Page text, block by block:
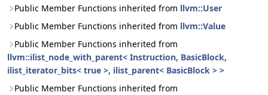
Public Member Functions inherited from llvm::User
Public Member Functions inherited from llvm::Value
Public Member Functions inherited from
llvm::ilist_node_with_parent< Instruction, BasicBlock,
ilist_iterator_bits< true >, ilist_parent< BasicBlock > >
Public Member Functions inherited from